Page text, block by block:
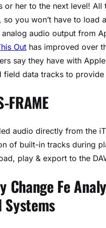
or her to the next level!
you won’t have to
analog audio output from
Out has improved over
say they have with
field data tracks to
FRAME
audio directly from the
of built-in tracks during
play & export to the
Change Fe